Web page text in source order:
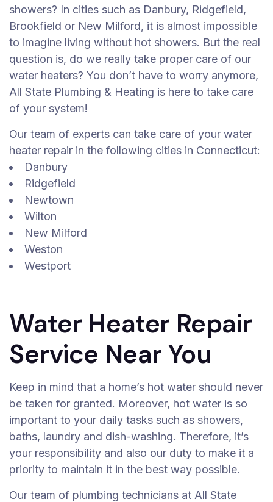
showers? In cities such as Danbury, Ridgefield,
Brookfield or New Milford, it is almost impossible
to imagine living without hot showers. But the real
question is, do we really take proper care of our
water heaters? You don’t have to worry anymore,
All State Plumbing & Heating is here to take care
of your system!
Our team of experts can take care of your water
heater repair in the following cities in Connecticut:
Danbury
Ridgefield
Newtown
Wilton
New Milford
Weston
Westport
Water Heater Repair
Service Near You
Keep in mind that a home’s hot water should never
be taken for granted. Moreover, hot water is so
important to your daily tasks such as showers,
baths, laundry and dish-washing. Therefore, it’s
your responsibility and also our duty to make it a
priority to maintain it in the best way possible.
Our team of plumbing technicians at All State